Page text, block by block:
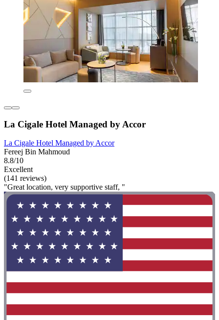
La Cigale Hotel Managed by Accor
La Cigale Hotel Managed by Accor
Fereej Bin Mahmoud
8.8/10
Excellent
(141 reviews)
"Great location, very supportive staff, "